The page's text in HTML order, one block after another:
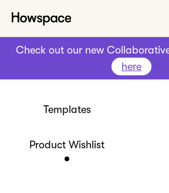
Check out our new
here
Templates
Product Wishlist